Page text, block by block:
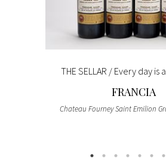
THE SELLAR / Every day is
FRANCIA
Chateau Fourney Saint Emilion